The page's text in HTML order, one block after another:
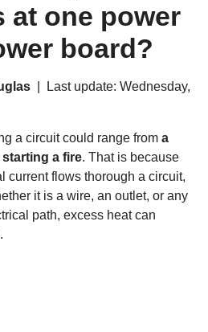
at one power
board?
| Last update: Wednesday,
a circuit could range from a
a fire. That is because
current flows thorough a circuit,
it is a wire, an outlet, or any
path, excess heat can